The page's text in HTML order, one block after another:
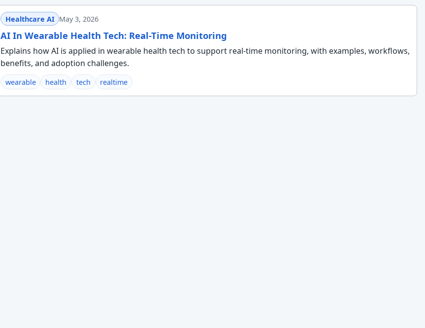
Healthcare AI May 3, 2026
AI In Wearable Health Tech: Real-Time Monitoring
Explains how AI is applied in wearable health tech to support real-time monitoring, with examples, workflows,
benefits, and adoption challenges.
wearable health tech realtime